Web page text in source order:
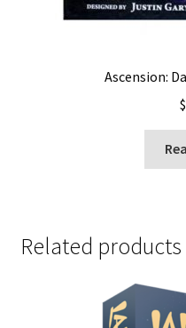
Ascension:
$
Related products